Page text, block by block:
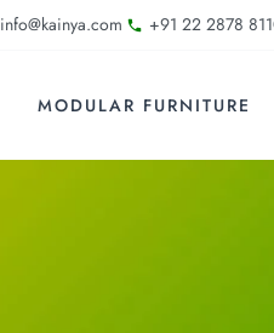
info@kainya.com +91 22 2878
MODULAR FURNITURE